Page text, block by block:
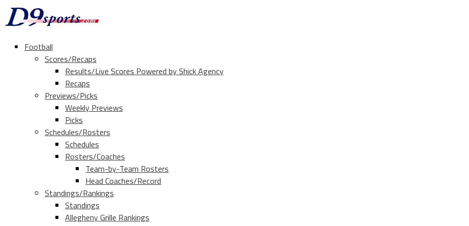
Football
Scores/Recaps
Results/Live Scores Powered by Shick Agency
Recaps
Previews/Picks
Weekly Previews
Picks
Schedules/Rosters
Schedules
Rosters/Coaches
Team-by-Team Rosters
Head Coaches/Record
Standings/Rankings
Standings
Allegheny Grille Rankings